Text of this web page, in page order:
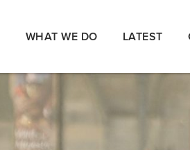
WHAT WE DO LATEST